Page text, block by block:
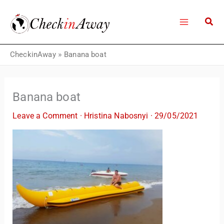
content
CheckinAway» Banana boat
Banana boat
Leave a Comment · Hristina Nabosnyi ·29/05/2021